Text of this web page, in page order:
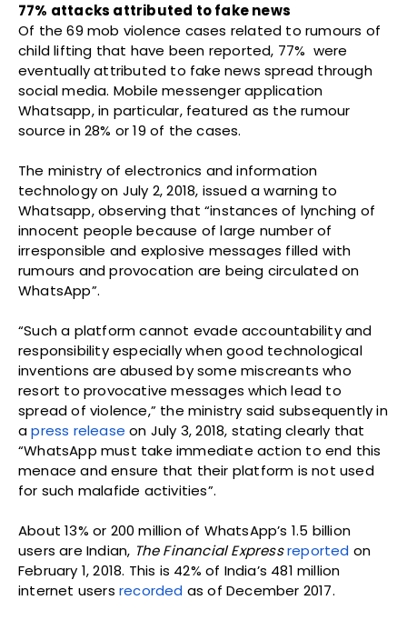
77% attacks attributed to fake news
Of the 69 mob violence cases related to rumours of
child lifting that have been reported, 77% were
eventually attributed to fake news spread through
social media. Mobile messenger application
Whatsapp, in particular, featured as the rumour
source in 28% or 19 of the cases.
The ministry of electronics and information
technology on July 2, 2018, issued a warning to
Whatsapp, observing that “instances of lynching of
innocent people because of large number of
irresponsible and explosive messages filled with
rumours and provocation are being circulated on
WhatsApp”.
“Such a platform cannot evade accountability and
responsibility especially when good technological
inventions are abused by some miscreants who
resort to provocative messages which lead to
spread of violence,” the ministry said subsequently in
apress release on July 3, 2018, stating clearly that
“WhatsApp must take immediate action to end this
menace and ensure that their platform is not used
for such malafide activities”.
About 13% or 200 million of WhatsApp’s 1.5 billion
users are Indian, The Financial Expressreported on
February 1, 2018. This is 42% of India’s 481 million
internet users recorded as of December 2017.